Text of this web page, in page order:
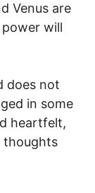
Venus are
will
does not
in some
heartfelt,
thoughts